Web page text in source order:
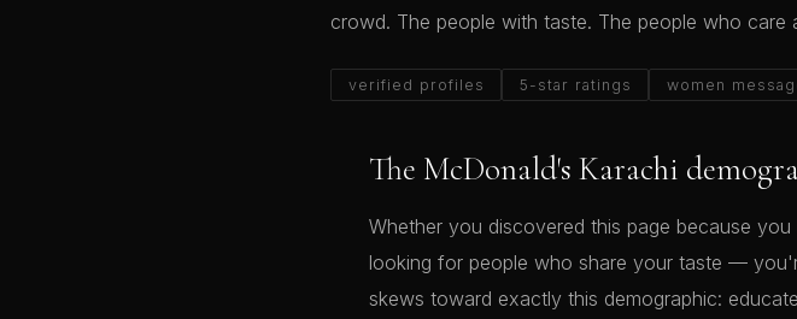
crowd. The people with taste. The people who care
verified profiles 5-star ratings women
The McDonald's Karachi
Whether you discovered this page because
looking for people who share your taste —
skews toward exactly this demographic: